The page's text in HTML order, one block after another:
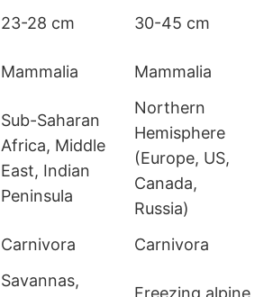
23-28 cm 30-45 cm
Mammalia Mammalia
Sub-Saharan
Africa, Middle
East, Indian
Peninsula
Northern
Hemisphere
(Europe, US,
Canada,
Russia)
Carnivora
Carnivora
Savannas,